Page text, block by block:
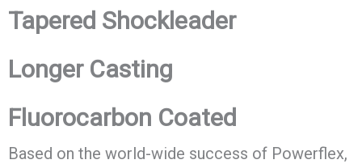
Tapered Shockleader
Longer Casting
Fluorocarbon Coated
Based on the world-wide success of Powerflex,